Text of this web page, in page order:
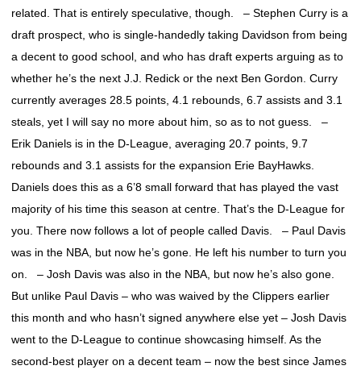
related. That is entirely speculative, though. – Stephen Curry is a
draft prospect, who is single-handedly taking Davidson from being
a decent to good school, and who has draft experts arguing as to
whether he’s the next J.J. Redick or the next Ben Gordon. Curry
currently averages 28.5 points, 4.1 rebounds, 6.7 assists and 3.1
steals, yet I will say no more about him, so as to not guess. –
Erik Daniels is in the D-League, averaging 20.7 points, 9.7
rebounds and 3.1 assists for the expansion Erie BayHawks.
Daniels does this as a 6’8 small forward that has played the vast
majority of his time this season at centre. That’s the D-League for
you. There now follows a lot of people called Davis. – Paul Davis
was in the NBA, but now he’s gone. He left his number to turn you
on. – Josh Davis was also in the NBA, but now he’s also gone.
But unlike Paul Davis – who was waived by the Clippers earlier
this month and who hasn’t signed anywhere else yet – Josh Davis
went to the D-League to continue showcasing himself. As the
second-best player on a decent team – now the best since James